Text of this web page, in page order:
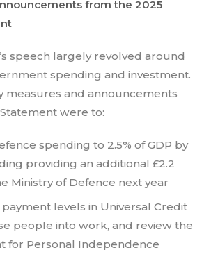
from the 2025
speech largely revolved around
spending and investment.
measures and announcements
were to:
spending to 2.5% of GDP by
providing an additional £2.2
Ministry of Defence next year
levels in Universal Credit
people into work, and review the
for Personal Independence